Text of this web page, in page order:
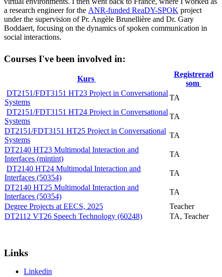
a research engineer for the ANR-funded ReaDY-SPOK project
under the supervision of Pr. Angèle Brunellière and Dr. Gary
Boddaert, focusing on the dynamics of spoken communication in
social interactions.
Courses I've been involved in:
Kurs
Registrerad
som
DT2151/FDT3151 HT23 Project in Conversational
Systems
TA
DT2151/FDT3151 HT24 Project in Conversational
Systems
TA
DT2151/FDT3151 HT25 Project in Conversational
Systems
TA
DT2140 HT23 Multimodal Interaction and
Interfaces (mintint)
TA
DT2140 HT24 Multimodal Interaction and
Interfaces (50354)
TA
DT2140 HT25 Multimodal Interaction and
Interfaces (50354)
TA
Degree Projects at EECS, 2025
Teacher
DT2112 VT26 Speech Technology (60248)
TA, Teacher
Links
Linkedin